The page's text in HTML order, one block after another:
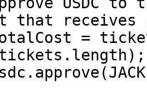
that receives
=